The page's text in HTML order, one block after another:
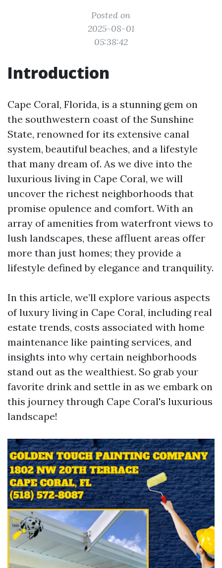
Posted on
2025-08-01
05:38:42
Introduction
Cape Coral, Florida, is a stunning gem on
the southwestern coast of the Sunshine
State, renowned for its extensive canal
system, beautiful beaches, and a lifestyle
that many dream of. As we dive into the
luxurious living in Cape Coral, we will
uncover the richest neighborhoods that
promise opulence and comfort. With an
array of amenities from waterfront views to
lush landscapes, these affluent areas offer
more than just homes; they provide a
lifestyle defined by elegance and tranquility.
In this article, we’ll explore various aspects
of luxury living in Cape Coral, including real
estate trends, costs associated with home
maintenance like painting services, and
insights into why certain neighborhoods
stand out as the wealthiest. So grab your
favorite drink and settle in as we embark on
this journey through Cape Coral's luxurious
landscape!